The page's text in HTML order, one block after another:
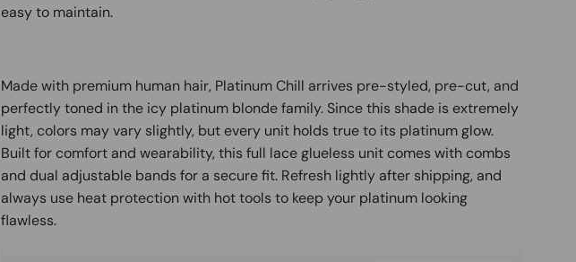
easy to maintain.
Made with premium human hair, Platinum Chill arrives pre-styled, pre-cut, and
perfectly toned in the icy platinum blonde family. Since this shade is extremely
light, colors may vary slightly, but every unit holds true to its platinum glow.
Built for comfort and wearability, this full lace glueless unit comes with combs
and dual adjustable bands for a secure fit. Refresh lightly after shipping, and
always use heat protection with hot tools to keep your platinum looking
flawless.